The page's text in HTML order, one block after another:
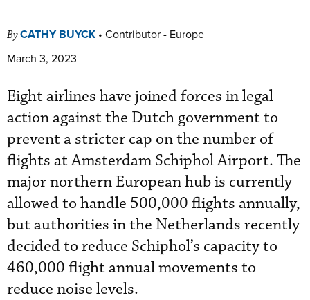
ByCATHY BUYCK • Contributor - Europe
March 3, 2023
Eight airlines have joined forces in legal
action against the Dutch government to
prevent a stricter cap on the number of
flights at Amsterdam Schiphol Airport. The
major northern European hubis currently
allowed to handle 500,000 flights annually,
but authorities in the Netherlands recently
decided to reduce Schiphol’s capacity to
460,000 flight annual movements to
reduce noise levels.